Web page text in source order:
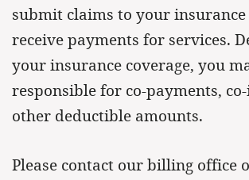
submit claims to your
receive payments for services.
your insurance coverage, you
responsible for co-payments,
other deductible amounts.
Please contact our billing office